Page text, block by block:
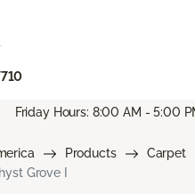
Friday Hours: 8:00 AM - 5:00
Products
Carpet
Grove I